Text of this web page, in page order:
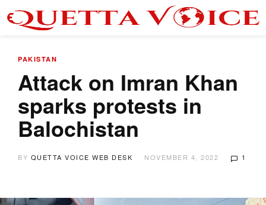
PAKISTAN
Attack on Imran Khan
sparks protests in
Balochistan
BY QUETTA VOICE WEB DESK NOVEMBER 4, 2022 1